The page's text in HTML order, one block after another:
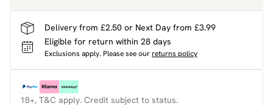
Delivery from £2.50 or Next Day from £3.99
Eligible for return within 28 days
Exclusions apply. Please see ourreturns policy
18+, T&C apply. Credit subject to status.